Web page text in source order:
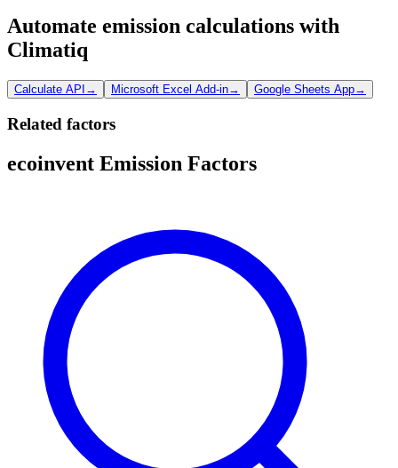
Automate emission calculations with
Climatiq
Calculate API → Microsoft Excel Add-in→ Google Sheets App→
Related factors
ecoinvent Emission Factors